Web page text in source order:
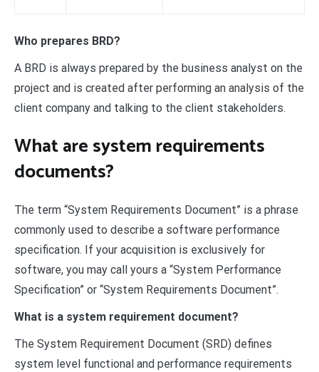
Who prepares BRD?
A BRD is always prepared by the business analyst on the
project and is created after performing an analysis of the
client company and talking to the client stakeholders.
What are system requirements
documents?
The term “System Requirements Document” is a phrase
commonly used to describe a software performance
specification. If your acquisition is exclusively for
software, you may call yours a “System Performance
Specification” or “System Requirements Document”.
What is a system requirement document?
The System Requirement Document (SRD) defines
system level functional and performance requirements